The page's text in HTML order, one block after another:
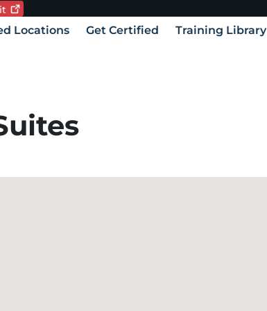
language:
Locations Get Certified Training Library